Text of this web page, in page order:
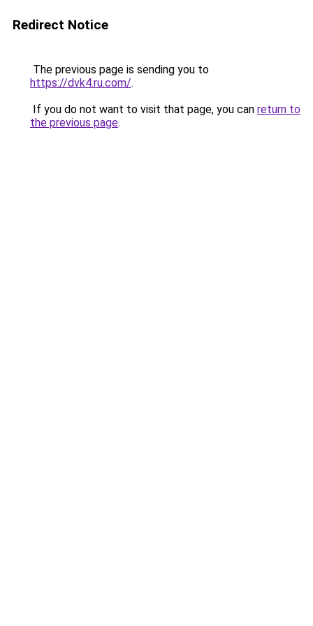
Redirect Notice
The previous page is sending you to
https://dvk4.ru.com/.
If you do not want to visit that page, you can return to
the previous page.